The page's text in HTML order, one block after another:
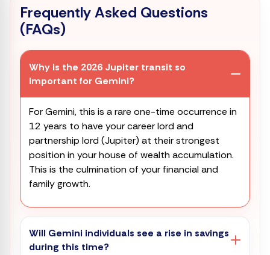
Frequently Asked Questions
(FAQs)
Why is the 2026 Jupiter transit so
important for Gemini?
For Gemini, this is a rare one-time occurrence in
12 years to have your career lord and
partnership lord (Jupiter) at their strongest
position in your house of wealth accumulation.
This is the culmination of your financial and
family growth.
Will Gemini individuals see a rise in savings
during this time?